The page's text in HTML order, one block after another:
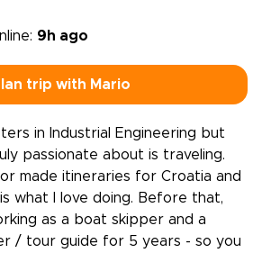
9h ago
trip with Mario
in Industrial Engineering but
passionate about is traveling.
made itineraries for Croatia and
what I love doing. Before that,
as a boat skipper and a
/ tour guide for 5 years - so you